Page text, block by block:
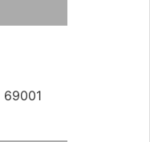
69001